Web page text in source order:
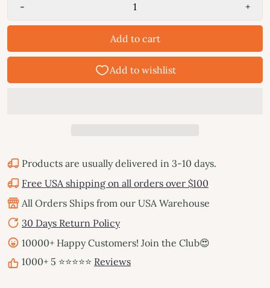
- +
Add to cart
Products are usually delivered in 3-10 days.
Free USA shipping on all orders over $100
All Orders Ships from our USA Warehouse
30 Days Return Policy
10000+ Happy Customers! Join the Club😍
1000+ 5 ⭐⭐⭐⭐⭐ Reviews